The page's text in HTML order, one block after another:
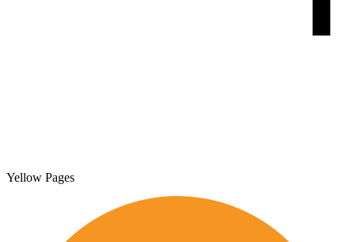
Yellow Pages